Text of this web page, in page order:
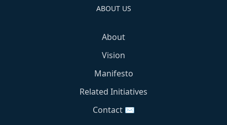
ABOUT US
About
Vision
Manifesto
Related Initiatives
Contact ✉️